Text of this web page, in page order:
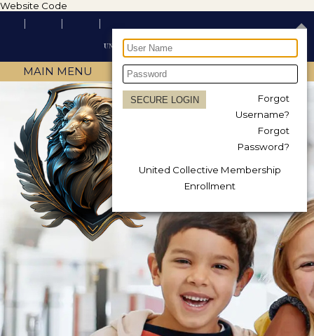
Website Code
Forgot
Username?
Forgot
Password?
United Collective Membership
Enrollment
MAIN MENU